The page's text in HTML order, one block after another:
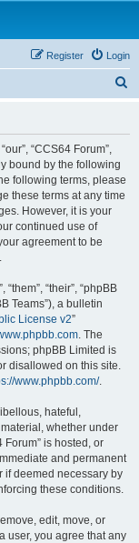
Login
Register
“CCS64 Forum”,
bound by the following
following terms, please
these terms at any time
However, it is your
continued use of
agreement to be
“their”, “phpBB
Teams”), a bulletin
License v2”
. The
phpBB Limited is
disallowed on this site.
www.phpbb.com/.
hateful,
whether under
Forum” is hosted, or
and permanent
if deemed necessary by
these conditions.
edit, move, or
user, you agree that any